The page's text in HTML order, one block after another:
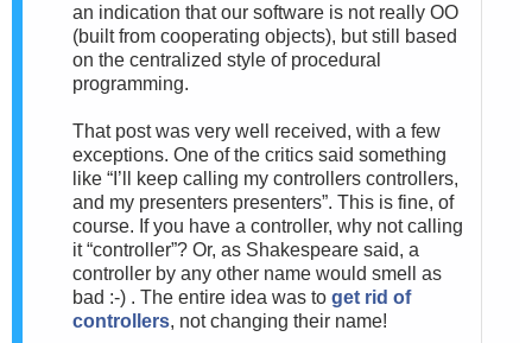
an indication that our software is not really OO
(built from cooperating objects), but still based
on the centralized style of procedural
programming.
That post was very well received, with a few
exceptions. One of the critics said something
like “I’ll keep calling my controllers controllers,
and my presenters presenters”. This is fine, of
course. If you have a controller, why not calling
it “controller”? Or, as Shakespeare said, a
controller by any other name would smell as
bad :-) . The entire idea was to get rid of
controllers, not changing their name!